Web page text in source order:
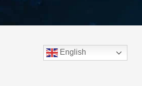
English